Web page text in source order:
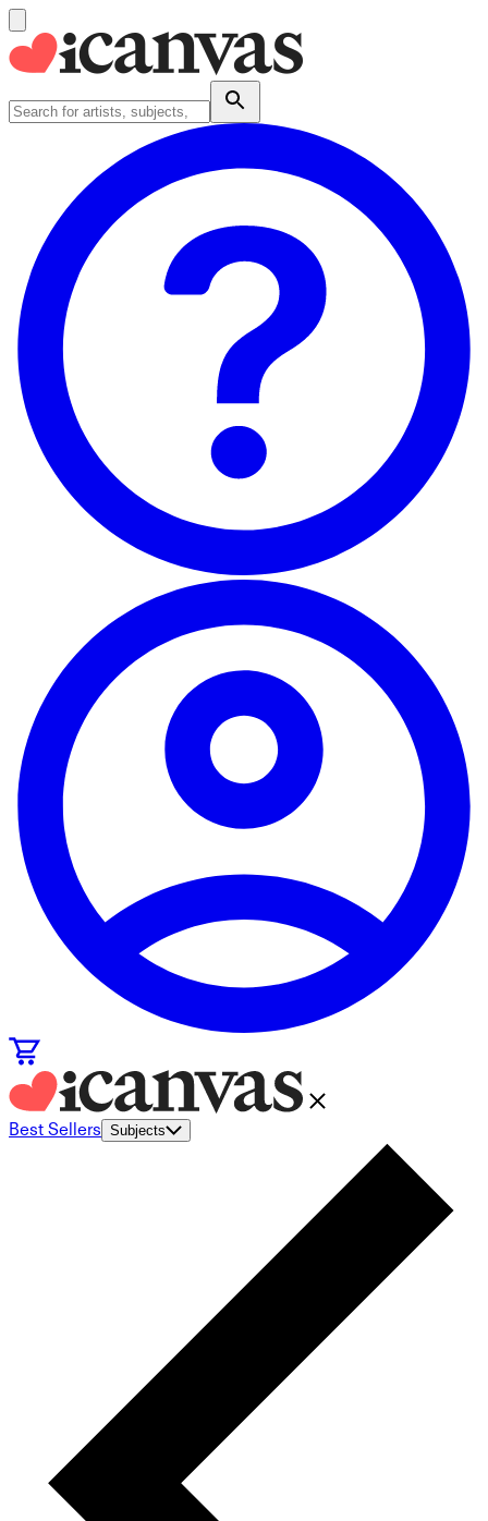
Best Sellers Subjects